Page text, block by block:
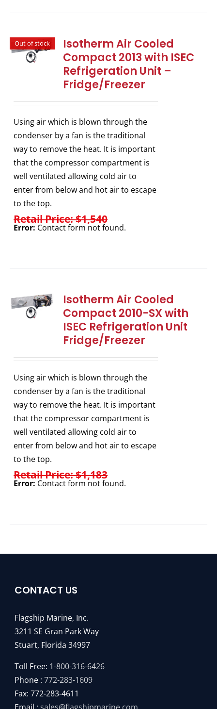
Out of stock
Isotherm Air Cooled
Compact 2013 with ISEC
Refrigeration Unit –
Fridge/Freezer
Using air which is blown through the
condenser by a fan is the traditional
way to remove the heat. It is important
that the compressor compartment is
well ventilated allowing cold air to
enter from below and hot air to escape
to the top.
Retail Price: $1,540
Error: Contact form not found.
Isotherm Air Cooled
Compact 2010-SX with
ISEC Refrigeration Unit
Fridge/Freezer
Using air which is blown through the
condenser by a fan is the traditional
way to remove the heat. It is important
that the compressor compartment is
well ventilated allowing cold air to
enter from below and hot air to escape
to the top.
Retail Price: $1,183
Error: Contact form not found.
CONTACT US
Flagship Marine, Inc.
3211 SE Gran Park Way
Stuart, Florida 34997
Toll Free: 1-800-316-6426
Phone : 772-283-1609
Fax: 772-283-4611